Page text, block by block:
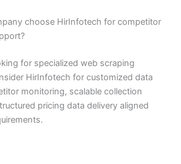
choose HirInfotech for competitor
for specialized web scraping
HirInfotech for customized data
monitoring, scalable collection
pricing data delivery aligned